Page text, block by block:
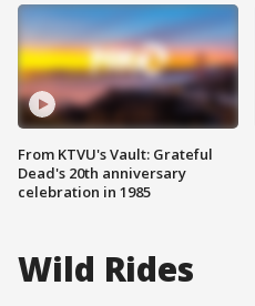
From KTVU's Vault: Grateful
Dead's 20th anniversary
celebration in 1985
Wild Rides